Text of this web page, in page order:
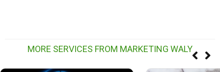
MORE SERVICES FROM MARKETING WALY